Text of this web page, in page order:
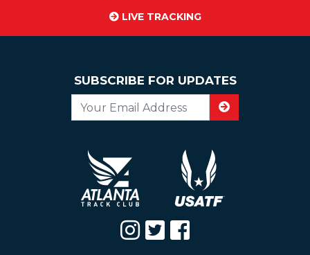
LIVE TRACKING
SUBSCRIBE FOR UPDATES
Email